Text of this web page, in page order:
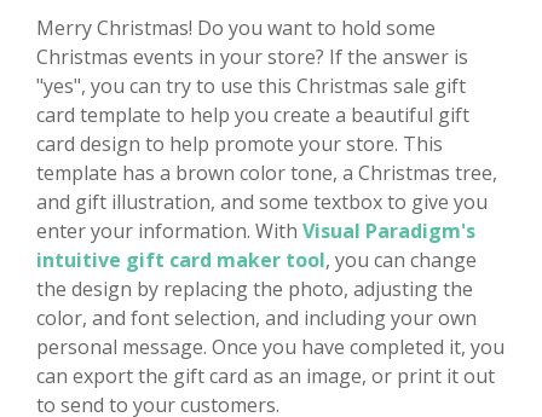
Merry Christmas! Do you want to hold some
Christmas events in your store? If the answer is
"yes", you can try to use this Christmas sale gift
card template to help you create a beautiful gift
card design to help promote your store. This
template has a brown color tone, a Christmas tree,
and gift illustration, and some textbox to give you
enter your information. With Visual Paradigm's
intuitive gift card maker tool, you can change
the design by replacing the photo, adjusting the
color, and font selection, and including your own
personal message. Once you have completed it, you
can export the gift card as an image, or print it out
to send to your customers.